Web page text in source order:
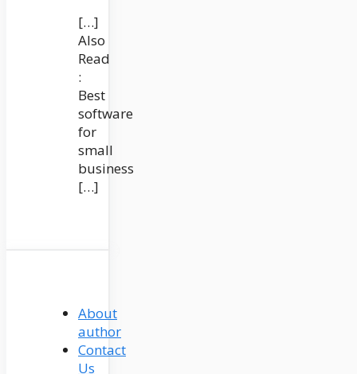
[…]
Also
Read
:
Best
software
for
small
business
[…]
About
author
Contact
Us